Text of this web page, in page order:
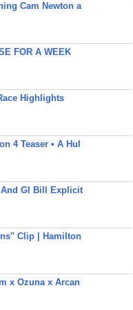
Cam Newton a
FOR A WEEK
Highlights
4 Teaser • A Hul
And GI Bill Explicit
Clip | Hamilton
x Ozuna x Arcan